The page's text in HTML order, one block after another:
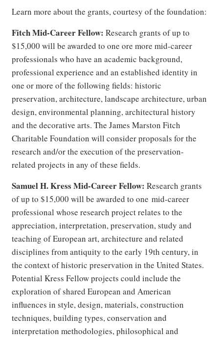
Learn more about the grants, courtesy of the foundation:
Fitch Mid-Career Fellow: Research grants of up to
$15,000 will be awarded to one ore more mid-career
professionals who have an academic background,
professional experience and an established identity in
one or more of the following fields: historic
preservation, architecture, landscape architecture, urban
design, environmental planning, architectural history
and the decorative arts. The James Marston Fitch
Charitable Foundation will consider proposals for the
research and/or the execution of the preservation-
related projects in any of these fields.
Samuel H. Kress Mid-Career Fellow: Research grants
of up to $15,000 will be awarded to one mid-career
professional whose research project relates to the
appreciation, interpretation, preservation, study and
teaching of European art, architecture and related
disciplines from antiquity to the early 19th century, in
the context of historic preservation in the United States.
Potential Kress Fellow projects could include the
exploration of shared European and American
influences in style, design, materials, construction
techniques, building types, conservation and
interpretation methodologies, philosophical and